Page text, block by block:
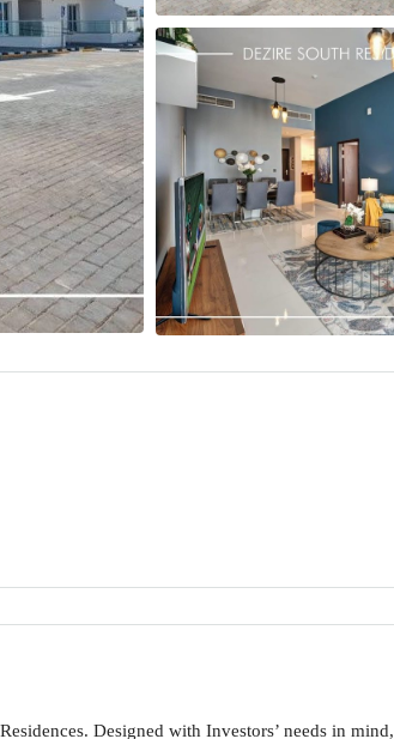
Designed with Investors’ needs in mind,